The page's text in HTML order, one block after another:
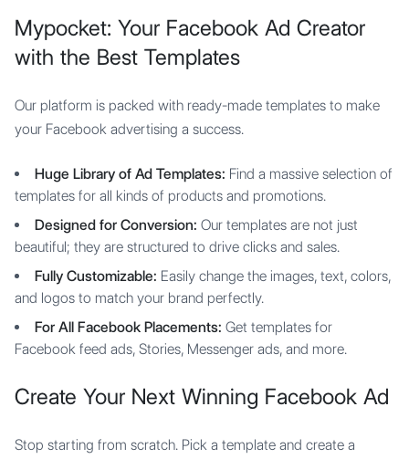
Mypocket: Your Facebook Ad Creator
with the Best Templates
Our platform is packed with ready-made templates to make
your Facebook advertising a success.
Huge Library of Ad Templates: Find a massive selection of
templates for all kinds of products and promotions.
Designed for Conversion: Our templates are not just
beautiful; they are structured to drive clicks and sales.
Fully Customizable: Easily change the images, text, colors,
and logos to match your brand perfectly.
For All Facebook Placements: Get templates for
Facebook feed ads, Stories, Messenger ads, and more.
Create Your Next Winning Facebook Ad
Stop starting from scratch. Pick a template and create a